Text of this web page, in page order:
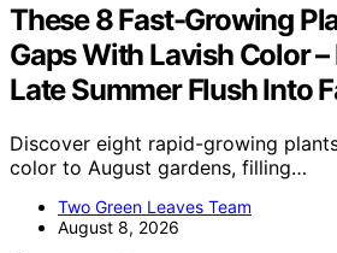
These 8 Fast-Growing
Gaps With Lavish Color
Late Summer Flush Into
Discover eight rapid-growing
color to August gardens, filling…
Two Green Leaves Team
August 8, 2026